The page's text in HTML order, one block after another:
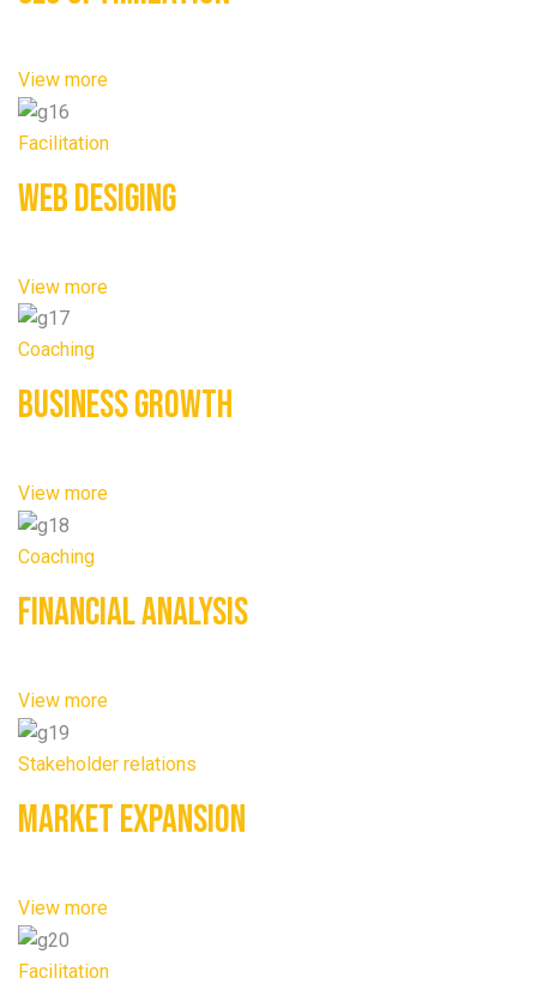
View more
Facilitation
Web Desiging
View more
Coaching
Business Growth
View more
Coaching
Financial Analysis
View more
Stakeholder relations
Market Expansion
View more
Facilitation